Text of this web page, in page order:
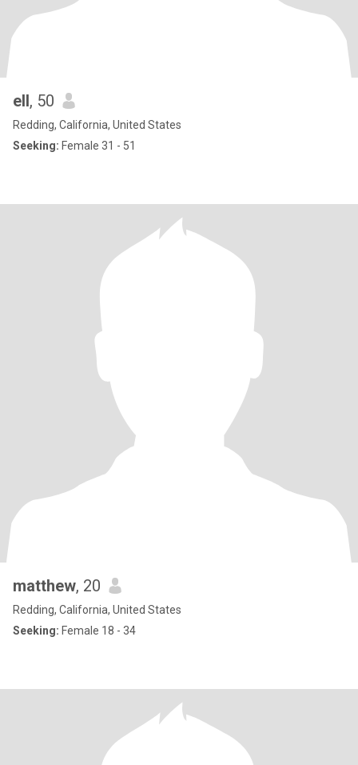
ell, 50
Redding, California, United States
Seeking: Female 31 - 51
matthew, 20
Redding, California, United States
Seeking: Female 18 - 34